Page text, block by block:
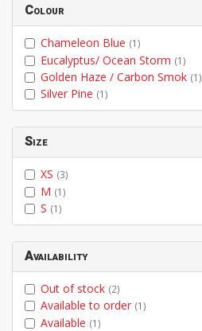
Colour
Chameleon Blue (1)
Eucalyptus/ Ocean Storm (1)
Golden Haze / Carbon Smok (1)
Silver Pine (1)
Size
XS (3)
M (1)
S (1)
Availability
Out of stock (2)
Available to order (1)
Available (1)